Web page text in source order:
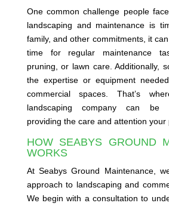
One common challenge people
landscaping and maintenance is
family, and other commitments, it
time for regular maintenance
pruning, or lawn care. Additionally,
the expertise or equipment
commercial spaces. That’s
landscaping company can be
providing the care and attention your
HOW SEABYS GROUND
WORKS
At Seabys Ground Maintenance,
approach to landscaping and
We begin with a consultation to